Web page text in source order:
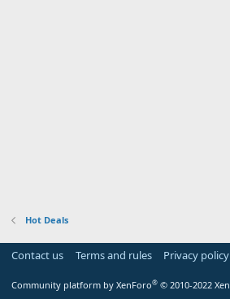
Hot Deals
Contact us Terms and rules Privacy policy
Community platform by XenForo® © 2010-2022